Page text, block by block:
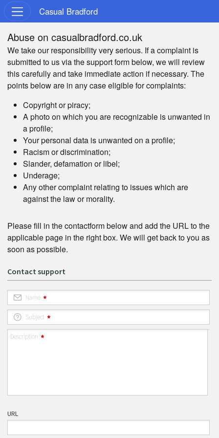
Casual Bradford
Abuse on casualbradford.co.uk
We take our responsibility very serious. If a complaint is
submitted to us via the support form below, we will review
this carefully and take immediate action if necessary. The
points below are in any case eligible for complaints:
Copyright or piracy;
A photo on which you are recognizable is unwanted in
a profile;
Your personal data is unwanted on a profile;
Racism or discrimination;
Slander, defamation or libel;
Underage;
Any other complaint relating to issues which are
against the law or morality.
Please fill in the contactform below and add the URL to the
applicable page in the right box. We will get back to you as
soon as possible.